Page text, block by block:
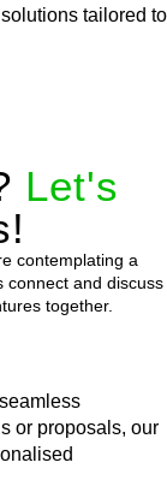
tailored to
Let's
contemplating a
connect and discuss
together.
or proposals, our